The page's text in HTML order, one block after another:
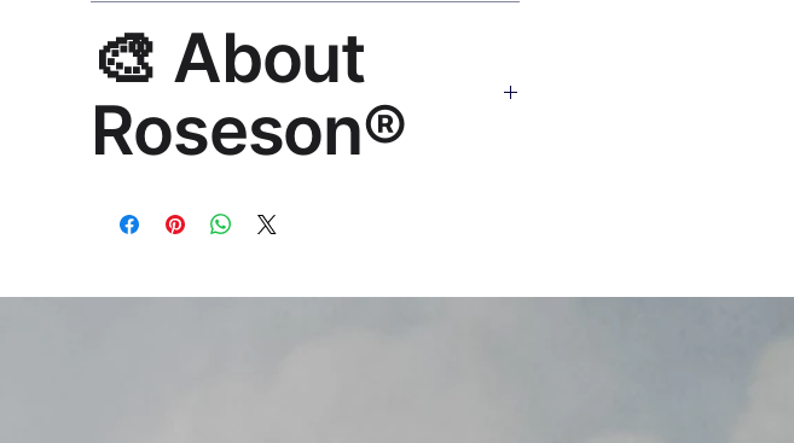
hello@rosesonstudios.com
🎨 About
Roseson®
Mayur Gangasagar. 1,000+ designs, 50+ countries.